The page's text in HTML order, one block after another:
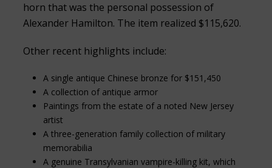
horn that was the personal possession of
Alexander Hamilton. The item realized $115,620.
Other recent highlights include:
A single antique Chinese bronze for $151,450
A collection of antique armor
Paintings from the estate of a noted New Jersey
artist
A three-generation family collection of military
memorabilia
A genuine Transylvanian vampire-killing kit, which